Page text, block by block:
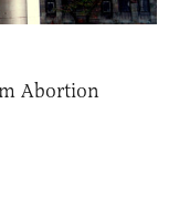
Abortion